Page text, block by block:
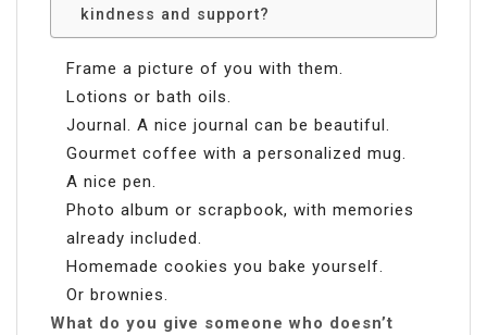
kindness and support?
Frame a picture of you with them.
Lotions or bath oils.
Journal. A nice journal can be beautiful.
Gourmet coffee with a personalized mug.
A nice pen.
Photo album or scrapbook, with memories
already included.
Homemade cookies you bake yourself.
Or brownies.
What do you give someone who doesn’t